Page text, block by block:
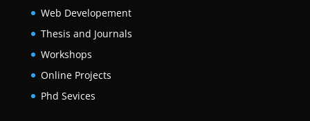
Web Developement
Thesis and Journals
Workshops
Online Projects
Phd Sevices